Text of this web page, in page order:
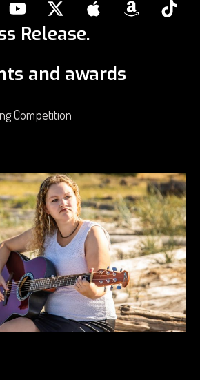
Release.
and awards
Competition